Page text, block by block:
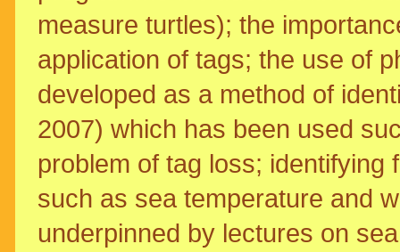
measure turtles); the
application of tags; the use of
developed as a method of
2007) which has been used
problem of tag loss;
such as sea temperature and
underpinned by lectures on